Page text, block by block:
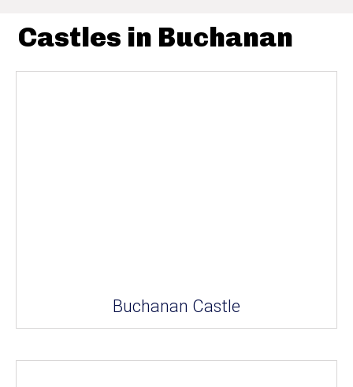
Castles in Buchanan
Buchanan Castle